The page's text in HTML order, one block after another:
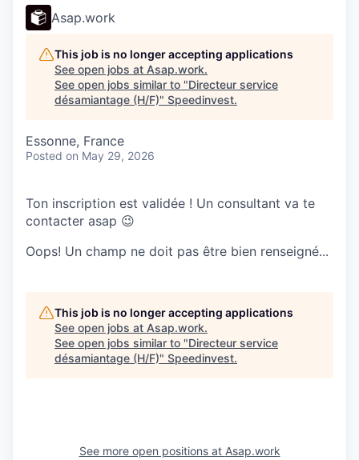
Asap.work
This job is no longer accepting applications
See open jobs at Asap.work.
See open jobs similar to "Directeur service
désamiantage (H/F)" Speedinvest.
Essonne, France
Posted on May 29, 2026
Ton inscription est validée ! Un consultant va te
contacter asap 😉
Oops! Un champ ne doit pas être bien renseigné...
This job is no longer accepting applications
See open jobs at Asap.work.
See open jobs similar to "Directeur service
désamiantage (H/F)" Speedinvest.
See more open positions at Asap.work